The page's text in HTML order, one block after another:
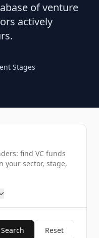
of venture
actively
Stages
find VC funds
your sector, stage,
Search Reset